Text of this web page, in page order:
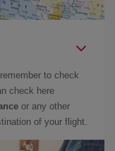
to check
check here
or any other
of your flight.